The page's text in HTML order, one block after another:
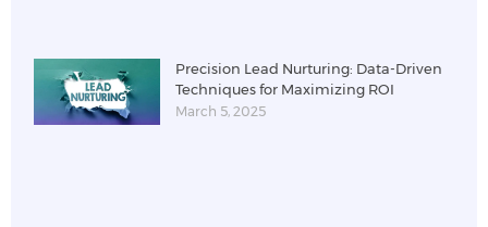
Precision Lead Nurturing: Data-Driven
Techniques for Maximizing ROI
March 5, 2025